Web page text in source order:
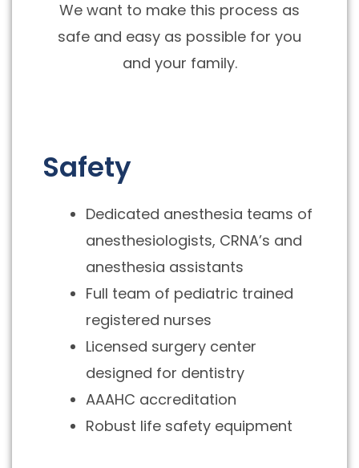
We want to make this process as
safe and easy as possible for you
and your family.
Safety
Dedicated anesthesia teams of
anesthesiologists, CRNA’s and
anesthesia assistants
Full team of pediatric trained
registered nurses
Licensed surgery center
designed for dentistry
AAAHC accreditation
Robust life safety equipment